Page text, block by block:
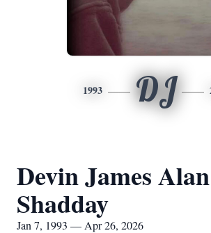
1993 DJ
Devin James Alan
Shadday
Jan 7, 1993 — Apr 26, 2026